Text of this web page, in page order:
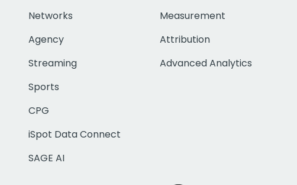
Networks
Agency
Streaming
Sports
CPG
iSpot Data Connect
SAGE AI
Measurement
Attribution
Advanced Analytics